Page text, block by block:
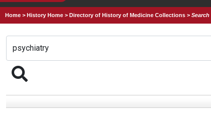
Home >History Home >Directory of History of Medicine Collections >Search